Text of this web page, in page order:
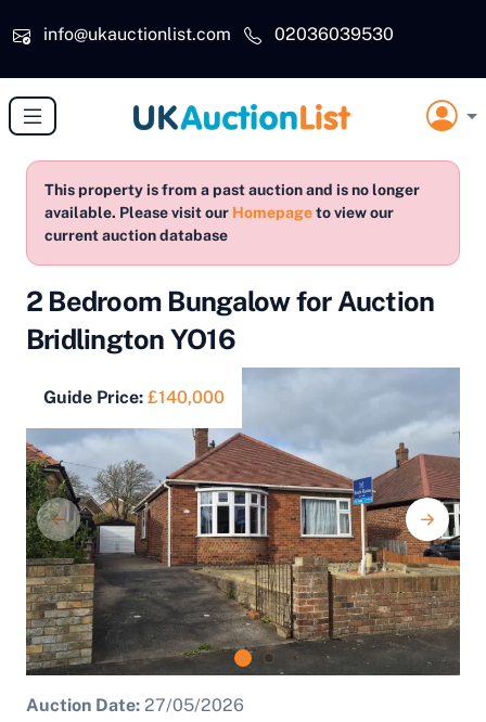
info@ukauctionlist.com
02036039530
This property is from a past auction and is no longer
available. Please visit our Homepageto view our
current auction database
2 Bedroom Bungalow for Auction
Bridlington YO16
Guide Price: £140,000
Auction Date: 27/05/2026